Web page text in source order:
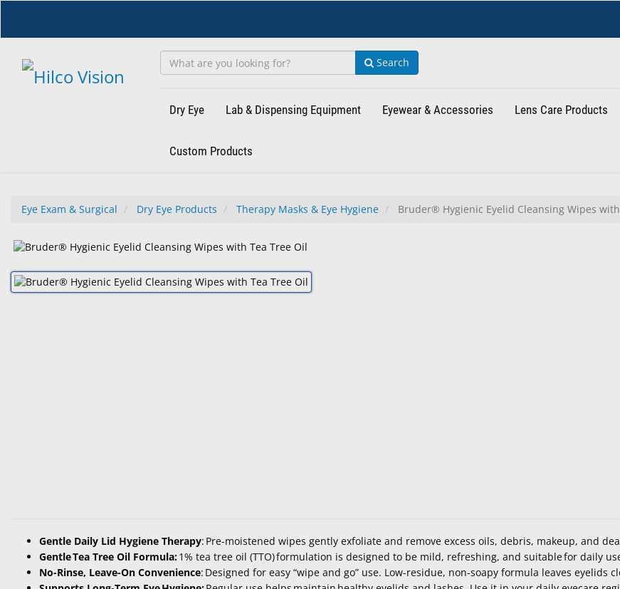
content
Search
Dry Eye Lab & Dispensing Equipment Eyewear & Accessories Lens Care Products
Custom Products
Eye Exam & Surgical Dry Eye Products Therapy Masks & Eye Hygiene Bruder® Hygienic Eyelid Cleansing Wipes
Gentle Daily Lid Hygiene Therapy: Pre-moistened wipes gently exfoliate and remove excess oils, debris, makeup, and
Gentle Tea Tree Oil Formula:1% tea tree oil (TTO)formulation is designed to be mild, refreshing, and suitable for daily
No-Rinse, Leave-On Convenience: Designed for easy “wipe and go” use. Low-residue, non-soapy formula leaves